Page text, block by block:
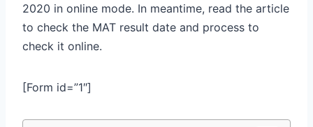
2020 in online mode. In meantime, read the article
to check the MAT result date and process to
check it online.
[Form id=”1″]